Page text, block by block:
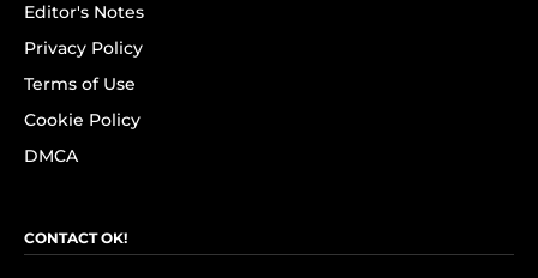
Editor's Notes
Privacy Policy
Terms of Use
Cookie Policy
DMCA
CONTACT OK!